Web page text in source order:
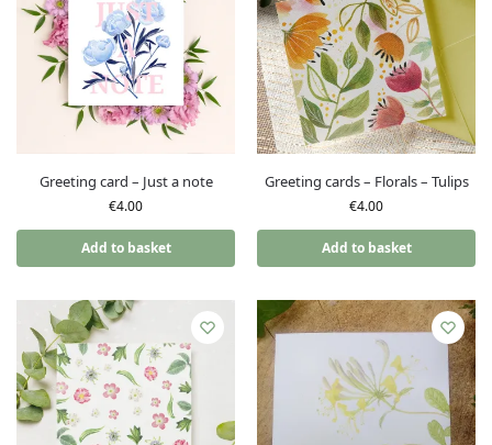
Greeting card – Just a note
€4.00
Add to basket
Greeting cards – Florals – Tulips
€4.00
Add to basket